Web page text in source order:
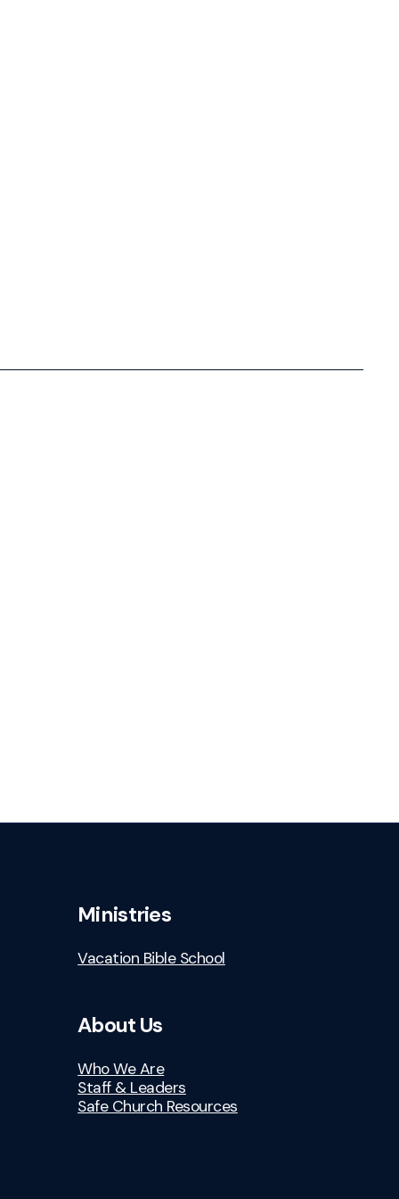
Ministries
Vacation Bible School
About Us
Who We Are
Staff & Leaders
Safe Church Resources